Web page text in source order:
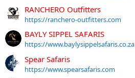
RANCHERO Outfitters
https://ranchero-outfitters.com
BAYLY SIPPEL SAFARIS
https://www.baylysippelsafaris.co.za
Spear Safaris
https://www.spearsafaris.com